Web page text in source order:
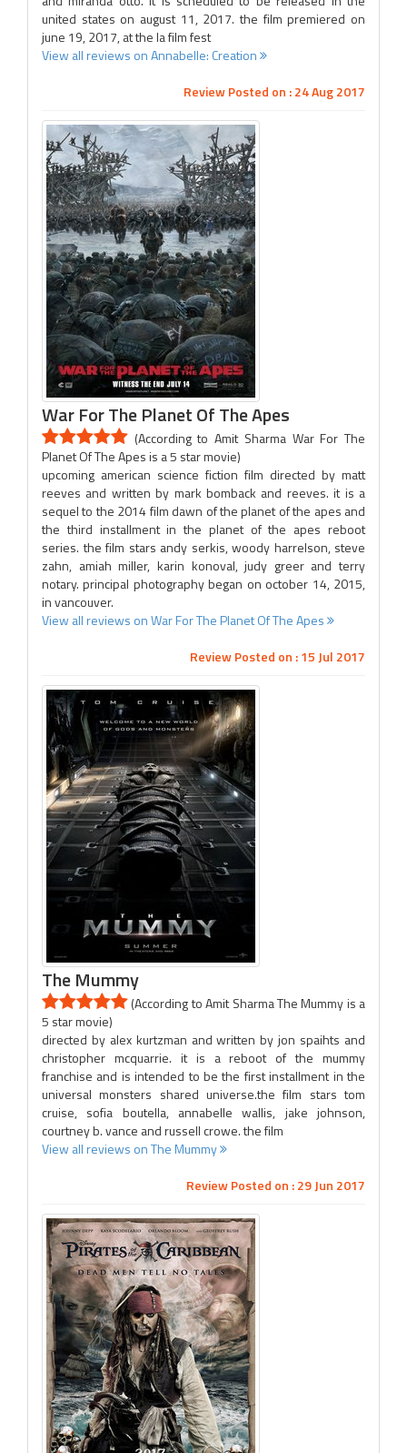
united states on august 11, 2017. the film premiered on
june 19, 2017, at the la film fest
View all reviews on Annabelle: Creation
Review Posted on : 24 Aug 2017
War For The Planet Of The Apes
(According to Amit Sharma War For The
Planet Of The Apes is a 5 star movie)
upcoming american science fiction film directed by matt
reeves and written by mark bomback and reeves. it is a
sequel to the 2014 film dawn of the planet of the apes and
the third installment in the planet of the apes reboot
series. the film stars andy serkis, woody harrelson, steve
zahn, amiah miller, karin konoval, judy greer and terry
notary. principal photography began on october 14, 2015,
in vancouver.
View all reviews on War For The Planet Of The Apes
Review Posted on : 15 Jul 2017
The Mummy
(According to Amit Sharma The Mummy is a
5 star movie)
directed by alex kurtzman and written by jon spaihts and
christopher mcquarrie. it is a reboot of the mummy
franchise and is intended to be the first installment in the
universal monsters shared universe.the film stars tom
cruise, sofia boutella, annabelle wallis, jake johnson,
courtney b. vance and russell crowe. the film
View all reviews on The Mummy
Review Posted on : 29 Jun 2017